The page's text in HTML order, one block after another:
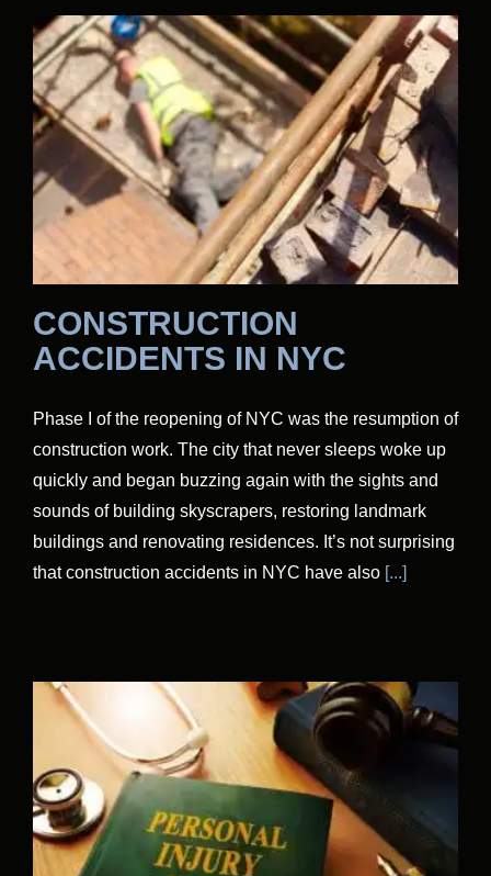
CONSTRUCTION
ACCIDENTS IN NYC
Phase I of the reopening of NYC was the resumption of
construction work. The city that never sleeps woke up
quickly and began buzzing again with the sights and
sounds of building skyscrapers, restoring landmark
buildings and renovating residences. It’s not surprising
that construction accidents in NYC have also [...]